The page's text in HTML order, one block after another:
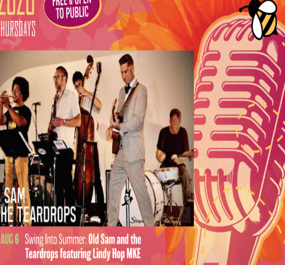
Strings: Chris Haise Bandwith special guest Brady Lee
The Claudettes
Respect! A Tribute to The Queen of Soul
Betsy Ade & The Well-Known Strangerswith special guest
Gras:The Hot and Dirty Brass Band
Again: Another One
house is back for the 2025 season, thanks to Johnson
. Enjoy the show from a reserved picnic table in a
reservation includes a bottle of wine, a charcuterie